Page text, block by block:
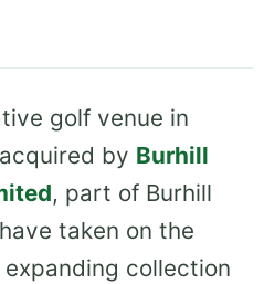
golf venue in
by Burhill
, part of Burhill
taken on the
collection